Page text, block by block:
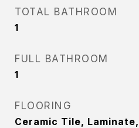
TOTAL BATHROOM
1
FULL BATHROOM
1
FLOORING
Ceramic Tile,